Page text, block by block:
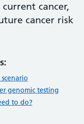
cancer,
cancer risk
genomic testing
to do?